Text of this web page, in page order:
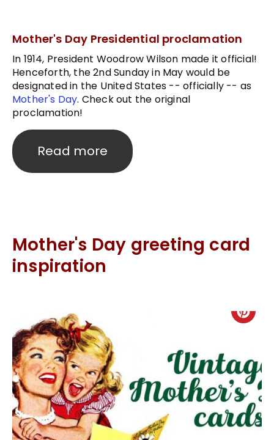
Mother's Day Presidential proclamation
In 1914, President Woodrow Wilson made it official!
Henceforth, the 2nd Sunday in May would be
designated in the United States -- officially -- as
Mother's Day. Check out the original
proclamation!
Read more
Mother's Day greeting card
inspiration